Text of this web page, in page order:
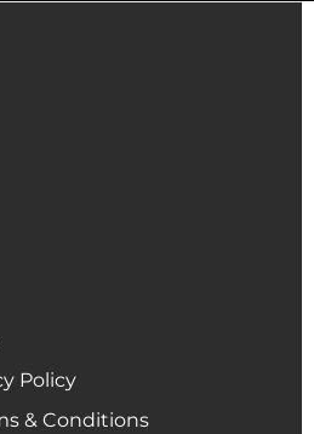
Policy
& Conditions